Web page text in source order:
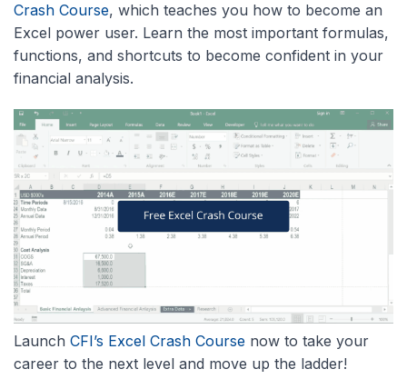
Crash Course, which teaches you how to become an
Excel power user. Learn the most important formulas,
functions, and shortcuts to become confident in your
financial analysis.
Launch CFI’s Excel Crash Course now to take your
career to the next level and move up the ladder!